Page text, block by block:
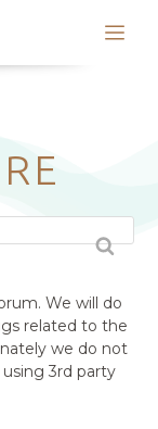
We will do
related to the
we do not
3rd party